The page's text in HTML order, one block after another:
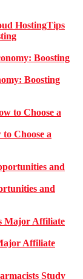
Tips
Boosting
to Choose a
and
Affiliate
Study